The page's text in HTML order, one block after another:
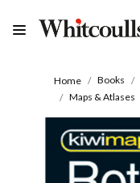
Home Books
Maps & Atlases